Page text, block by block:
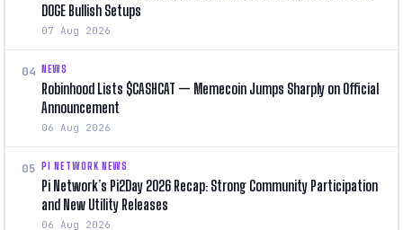
DOGE Bullish Setups
07 Aug 2026
04 NEWS
Robinhood Lists $CASHCAT — Memecoin Jumps Sharply on Official
Announcement
06 Aug 2026
05 PI NETWORK NEWS
Pi Network’s Pi2Day 2026 Recap: Strong Community Participation
and New Utility Releases
06 Aug 2026